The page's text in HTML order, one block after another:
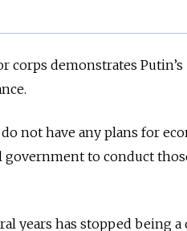
corps demonstrates Putin’s
not have any plans for
government to conduct
years has stopped being a